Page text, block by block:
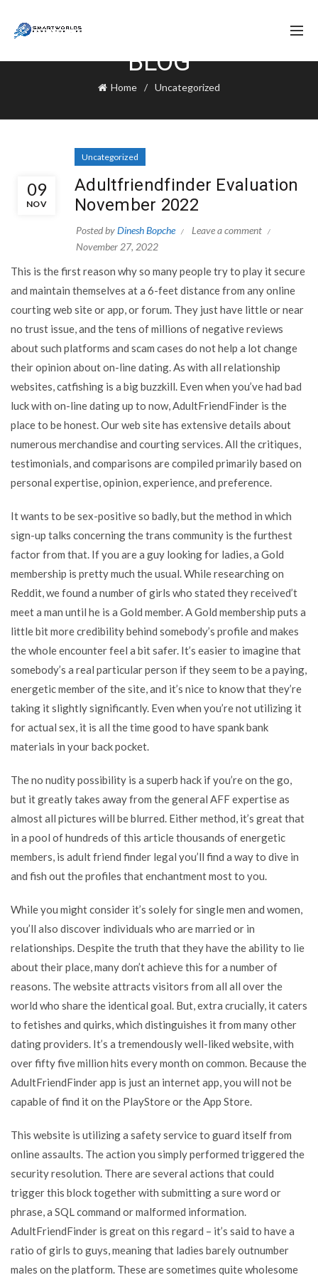
BLOG
Home Uncategorized
09
NOV
Uncategorized
Adultfriendfinder Evaluation
November 2022
Posted byDinesh Bopche
Leave a comment
November 27, 2022
This is the first reason why so many people try to play it secure
and maintain themselves at a 6-feet distance from any online
courting web site or app, or forum. They just have little or near
no trust issue, and the tens of millions of negative reviews
about such platforms and scam cases do not help a lot change
their opinion about on-line dating. As with all relationship
websites, catfishing is a big buzzkill. Even when you’ve had bad
luck with on-line dating up to now, AdultFriendFinder is the
place to be honest. Our web site has extensive details about
numerous merchandise and courting services. All the critiques,
testimonials, and comparisons are compiled primarily based on
personal expertise, opinion, experience, and preference.
It wants to be sex-positive so badly, but the method in which
sign-up talks concerning the trans community is the furthest
factor from that. If you are a guy looking for ladies, a Gold
membership is pretty much the usual. While researching on
Reddit, we found a number of girls who stated they received’t
meet a man until he is a Gold member. A Gold membership puts a
little bit more credibility behind somebody’s profile and makes
the whole encounter feel a bit safer. It’s easier to imagine that
somebody’s a real particular person if they seem to be a paying,
energetic member of the site, and it’s nice to know that they’re
taking it slightly significantly. Even when you’re not utilizing it
for actual sex, it is all the time good to have spank bank
materials in your back pocket.
The no nudity possibility is a superb hack if you’re on the go,
but it greatly takes away from the general AFF expertise as
almost all pictures will be blurred. Either method, it’s great that
in a pool of hundreds ofthis articlethousands of energetic
members, is adult friend finder legal you’ll find a way to dive in
and fish out the profiles that enchantment most to you.
While you might consider it’s solely for single men and women,
you’ll also discover individuals who are married or in
relationships. Despite the truth that they have the ability to lie
about their place, many don’t achieve this for a number of
reasons. The website attracts visitors from all all over the
world who share the identical goal. But, extra crucially, it caters
to fetishes and quirks, which distinguishes it from many other
dating providers. It’s a tremendously well-liked website, with
over fifty five million hits every month on common. Because the
AdultFriendFinder app is just an internet app, you will not be
capable of find it on the PlayStore or the App Store.
This website is utilizing a safety service to guard itself from
online assaults. The action you simply performed triggered the
security resolution. There are several actions that could
trigger this block together with submitting a sure word or
phrase, a SQL command or malformed information.
AdultFriendFinder is great on this regard – it’s said to have a
ratio of girls to guys, meaning that ladies barely outnumber
males on the platform. These are sometimes quite wholesome